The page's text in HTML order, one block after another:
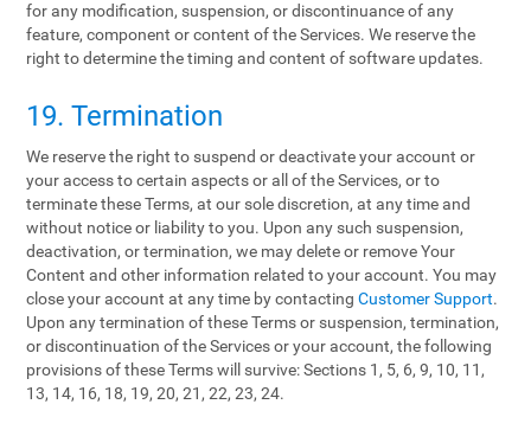
for any modification, suspension, or discontinuance of any
feature, component or content of the Services. We reserve the
right to determine the timing and content of software updates.
19. Termination
We reserve the right to suspend or deactivate your account or
your access to certain aspects or all of the Services, or to
terminate these Terms, at our sole discretion, at any time and
without notice or liability to you. Upon any such suspension,
deactivation, or termination, we may delete or remove Your
Content and other information related to your account. You may
close your account at any time by contactingCustomer Support.
Upon any termination of these Terms or suspension, termination,
or discontinuation of the Services or your account, the following
provisions of these Terms will survive: Sections 1, 5, 6, 9, 10, 11,
13, 14, 16, 18, 19, 20, 21, 22, 23, 24.